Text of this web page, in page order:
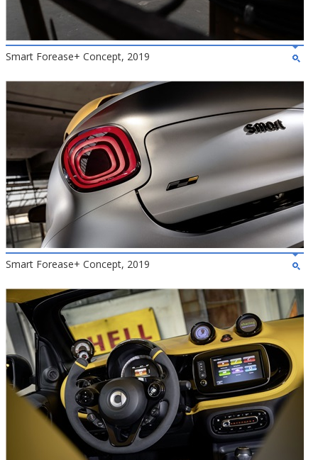
Smart Forease+ Concept, 2019
Smart Forease+ Concept, 2019